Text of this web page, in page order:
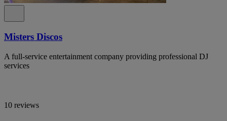
Misters Discos
A full-service entertainment company providing professional DJ
services
10 reviews